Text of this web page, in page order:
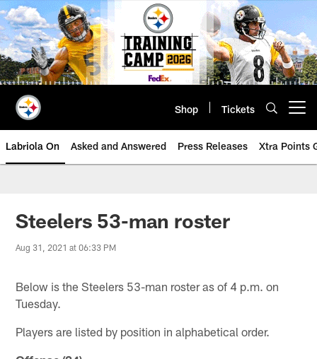
Skip
to
main
content
Shop Tickets
Labriola On Asked and Answered Press Releases Xtra Points
Steelers 53-man roster
Aug 31, 2021 at 06:33 PM
Below is the Steelers 53-man roster as of 4 p.m. on
Tuesday.
Players are listed by position in alphabetical order.